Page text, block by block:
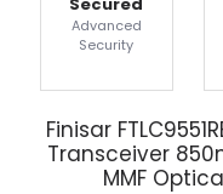
Advanced
Security
Finisar
Transceiver
MMF